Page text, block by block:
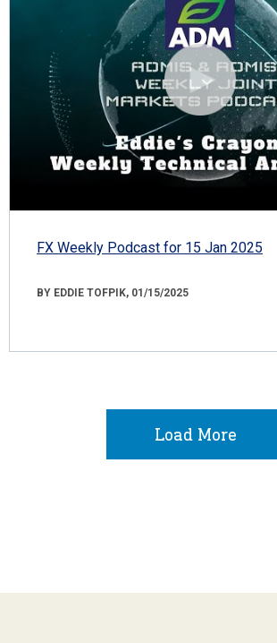
FX Weekly Podcast for 15 Jan 2025
BY EDDIE TOFPIK, 01/15/2025
Load More